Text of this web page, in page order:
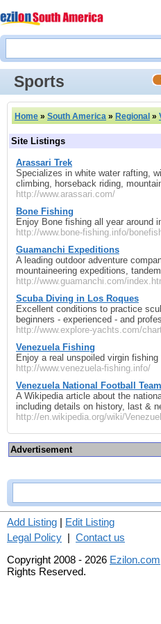
Sports
Home » South America » Regional »
Site Listings
Arassari Trek
Specializes in white water rafting,
climbing, horseback riding,
http://www.arassari.com/
Bone Fishing
Enjoy Bone fishing all year around
http://www.bone-fishing.info/
Guamanchi Expeditions
A leading outdoor adventure
mountaineering expeditions,
http://www.guamanchi.com/
Scuba Diving in Los Roques
Excellent conditions to practice
beginners - experienced - and
http://www.explore-yachts.com/
Venezuela Fishing
Enjoy a real unspoiled virgin
http://www.venezuela-fishing.info/
Venezuela National Football Team
A Wikipedia article about the
including details on history, last &
http://en.wikipedia.org/wiki/
Advertisement
Add Listing | Edit Listing
Legal Policy | Contact us
Copyright 2008 - 2026 Ezilon.com
Rights Reserved.